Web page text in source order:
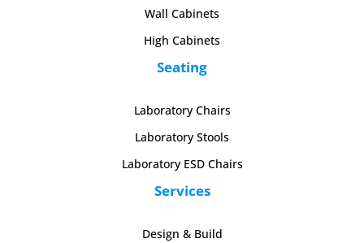
Wall Cabinets
High Cabinets
Seating
Laboratory Chairs
Laboratory Stools
Laboratory ESD Chairs
Services
Design & Build